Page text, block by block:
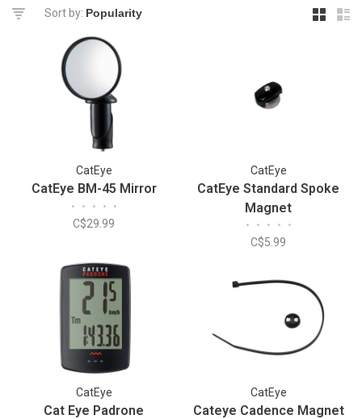
Sort by:
CatEye
CatEye BM-45 Mirror
• • • • •
C$29.99
CatEye
CatEye Standard Spoke
Magnet
• • • • •
C$5.99
CatEye
Cat Eye Padrone
CatEye
Cateye Cadence Magnet